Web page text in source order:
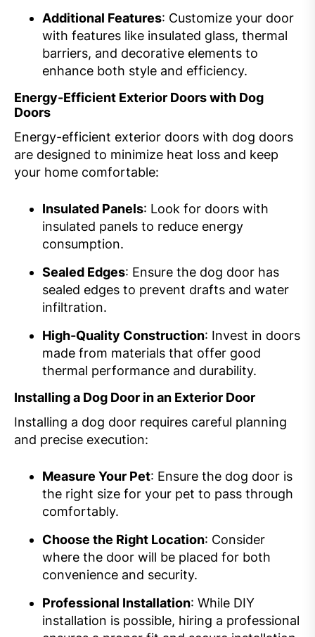
Additional Features: Customize your door
with features like insulated glass, thermal
barriers, and decorative elements to
enhance both style and efficiency.
Energy-Efficient Exterior Doors with Dog
Doors
Energy-efficient exterior doors with dog doors
are designed to minimize heat loss and keep
your home comfortable:
Insulated Panels: Look for doors with
insulated panels to reduce energy
consumption.
Sealed Edges: Ensure the dog door has
sealed edges to prevent drafts and water
infiltration.
High-Quality Construction: Invest in doors
made from materials that offer good
thermal performance and durability.
Installing a Dog Door in an Exterior Door
Installing a dog door requires careful planning
and precise execution:
Measure Your Pet: Ensure the dog door is
the right size for your pet to pass through
comfortably.
Choose the Right Location: Consider
where the door will be placed for both
convenience and security.
Professional Installation: While DIY
installation is possible, hiring a professional